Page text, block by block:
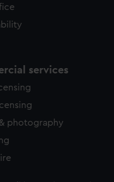
services
photography